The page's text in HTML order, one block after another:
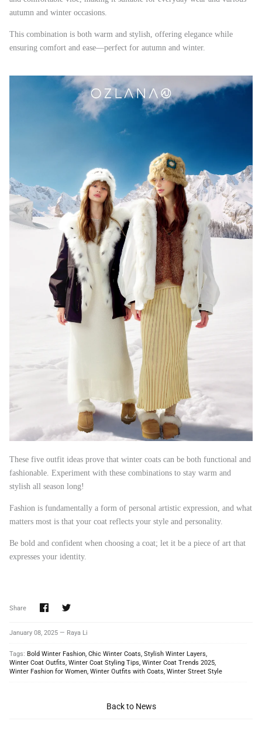
autumn and winter occasions.
This combination is both warm and stylish, offering elegance while
ensuring comfort and ease—perfect for autumn and winter.
These five outfit ideas prove that winter coats can be both functional and
fashionable. Experiment with these combinations to stay warm and
stylish all season long!
Fashion is fundamentally a form of personal artistic expression, and what
matters most is that your coat reflects your style and personality.
Be bold and confident when choosing a coat; let it be a piece of art that
expresses your identity.
Share
ShareShare
January 08, 2025 — Raya Li
Tags: Bold Winter Fashion Chic Winter Coats Stylish Winter Layers
Winter Coat Outfits Winter Coat Styling Tips Winter Coat Trends 2025
Winter Fashion for Women Winter Outfits with Coats Winter Street Style
Back to News